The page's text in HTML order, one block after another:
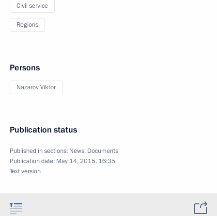
Civil service
Regions
Persons
Nazarov Viktor
Publication status
Published in sections: News, Documents
Publication date: May 14, 2015, 16:35
Text version